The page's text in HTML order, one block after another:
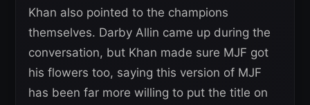
Khan also pointed to the champions
themselves. Darby Allin came up during the
conversation, but Khan made sure MJF got
his flowers too, saying this version of MJF
has been far more willing to put the title on